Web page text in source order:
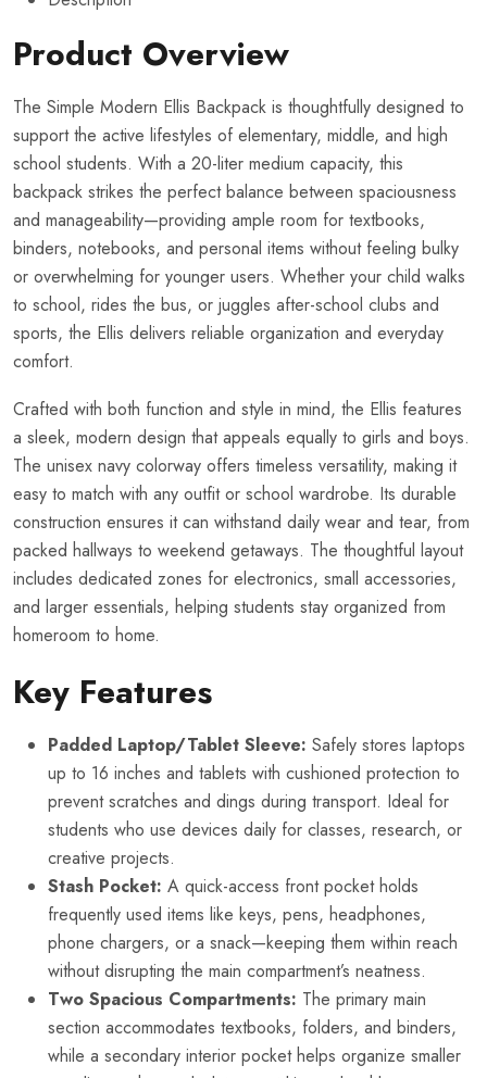
Product Overview
The Simple Modern Ellis Backpack is thoughtfully designed to
support the active lifestyles of elementary, middle, and high
school students. With a 20-liter medium capacity, this
backpack strikes the perfect balance between spaciousness
and manageability—providing ample room for textbooks,
binders, notebooks, and personal items without feeling bulky
or overwhelming for younger users. Whether your child walks
to school, rides the bus, or juggles after-school clubs and
sports, the Ellis delivers reliable organization and everyday
comfort.
Crafted with both function and style in mind, the Ellis features
a sleek, modern design that appeals equally to girls and boys.
The unisex navy colorway offers timeless versatility, making it
easy to match with any outfit or school wardrobe. Its durable
construction ensures it can withstand daily wear and tear, from
packed hallways to weekend getaways. The thoughtful layout
includes dedicated zones for electronics, small accessories,
and larger essentials, helping students stay organized from
homeroom to home.
Key Features
Padded Laptop/Tablet Sleeve: Safely stores laptops
up to 16 inches and tablets with cushioned protection to
prevent scratches and dings during transport. Ideal for
students who use devices daily for classes, research, or
creative projects.
Stash Pocket: A quick-access front pocket holds
frequently used items like keys, pens, headphones,
phone chargers, or a snack—keeping them within reach
without disrupting the main compartment’s neatness.
Two Spacious Compartments: The primary main
section accommodates textbooks, folders, and binders,
while a secondary interior pocket helps organize smaller